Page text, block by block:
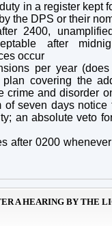
in a register kept
the DPS or their
2400,
after
occur
per year
covering the
crime and disorder
of seven days
an absolute veto
after 0200
A HEARING BY THE